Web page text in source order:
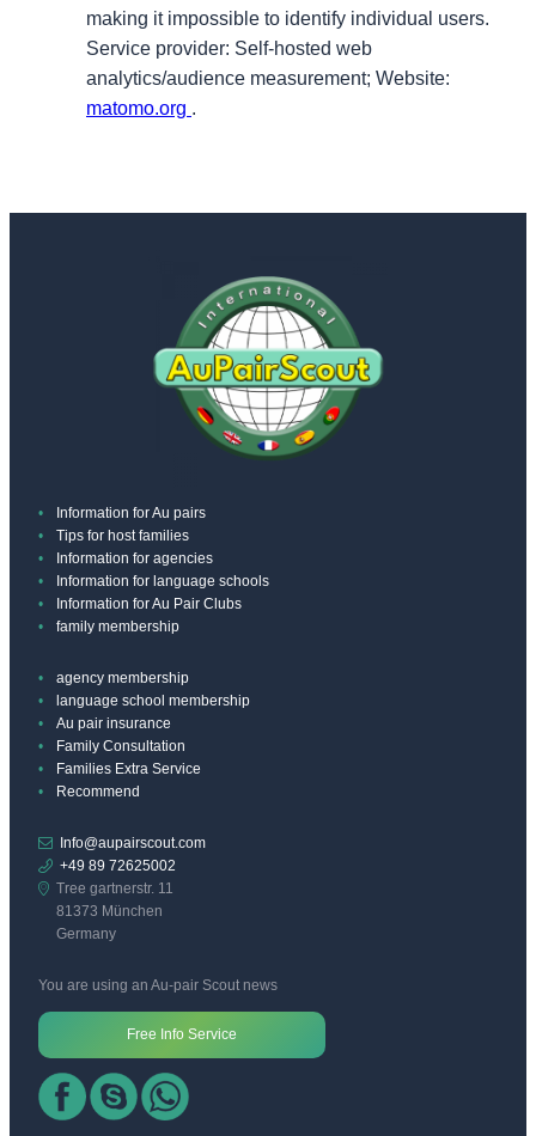
making it impossible to identify individual users.
Service provider: Self-hosted web
analytics/audience measurement; Website:
matomo.org .
Information for Au pairs
Tips for host families
Information for agencies
Information for language schools
Information for Au Pair Clubs
family membership
agency membership
language school membership
Au pair insurance
Family Consultation
Families Extra Service
Recommend
Info@aupairscout.com
+49 89 72625002
Tree gartnerstr. 11
81373 München
Germany
You are using an Au-pair Scout news
Free Info Service